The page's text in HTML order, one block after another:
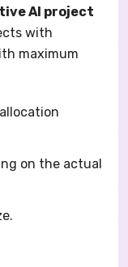
AI project
with
maximum
on the actual